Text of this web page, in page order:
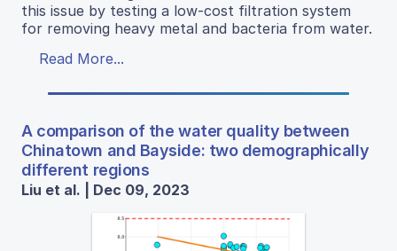
this issue by testing a low-cost filtration system
for removing heavy metal and bacteria from water.
Read More...
A comparison of the water quality between
Chinatown and Bayside: two demographically
different regions
Liu et al. | Dec 09, 2023